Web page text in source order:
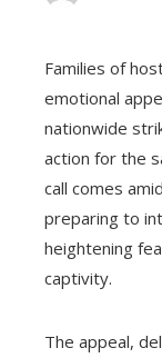
Families of
emotional
nationwide
action for the
call comes
preparing to
heightening
captivity.
The appeal,